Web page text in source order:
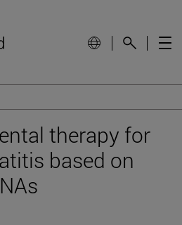
therapy for
based on